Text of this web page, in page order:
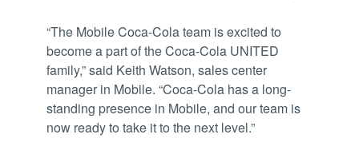
“The Mobile Coca-Cola team is excited to
become a part of the Coca-Cola UNITED
family,” said Keith Watson, sales center
manager in Mobile. “Coca-Cola has a long-
standing presence in Mobile, and our team is
now ready to take it to the next level.”